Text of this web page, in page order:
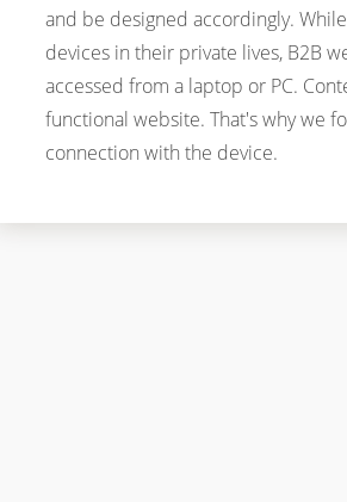
and be designed accordingly.
devices in their private lives, B2B
accessed from a laptop or PC.
functional website. That's why we
connection with the device.